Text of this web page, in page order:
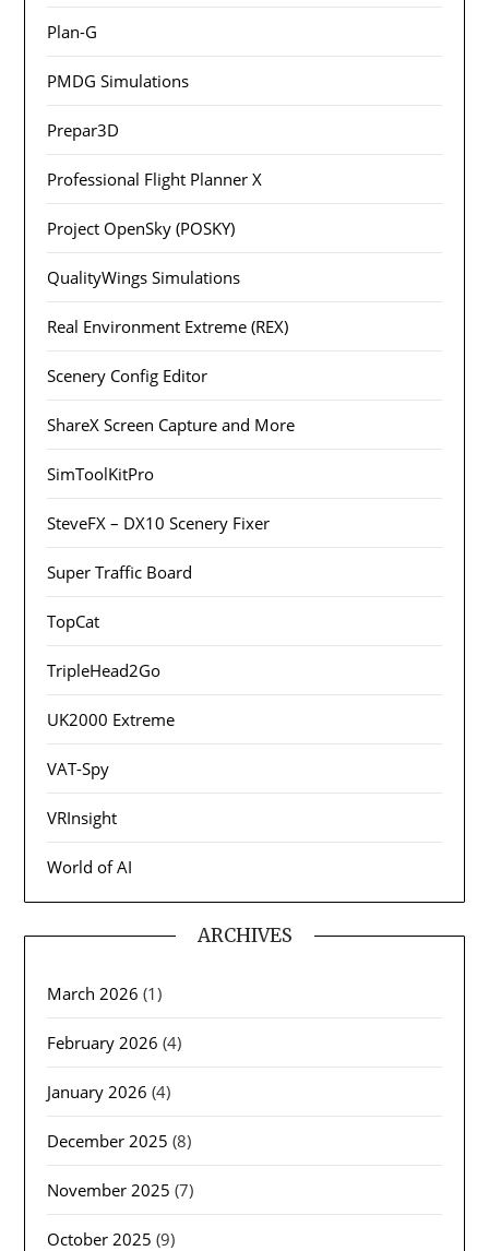
Plan-G
PMDG Simulations
Prepar3D
Professional Flight Planner X
Project OpenSky (POSKY)
QualityWings Simulations
Real Environment Extreme (REX)
Scenery Config Editor
ShareX Screen Capture and More
SimToolKitPro
SteveFX – DX10 Scenery Fixer
Super Traffic Board
TopCat
TripleHead2Go
UK2000 Extreme
VAT-Spy
VRInsight
World of AI
ARCHIVES
March 2026 (1)
February 2026 (4)
January 2026 (4)
December 2025 (8)
November 2025 (7)
October 2025 (9)